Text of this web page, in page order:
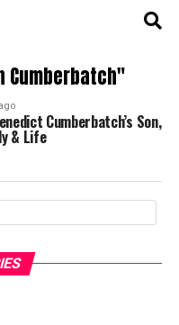
Cumberbatch"
Cumberbatch’s Son,
& Life